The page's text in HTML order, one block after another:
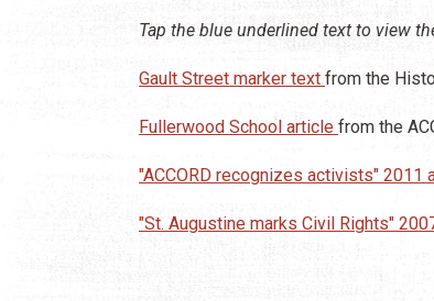
Tap the blue underlined text to view
Gault Street marker text from the
Fullerwood School article from the
"ACCORD recognizes activists" 2011
"St. Augustine marks Civil Rights"